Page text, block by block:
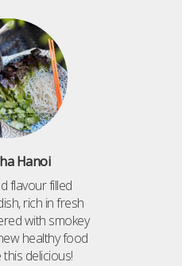
Hanoi
flavour filled
rich in fresh
with smokey
healthy food
delicious!